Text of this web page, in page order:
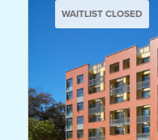
WAITLIST CLOSED